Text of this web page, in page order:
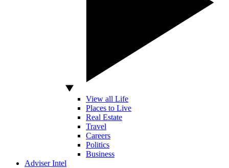
View all Life
Places to Live
Real Estate
Travel
Careers
Politics
Business
Adviser Intel